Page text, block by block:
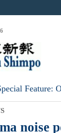
Feature:
noise